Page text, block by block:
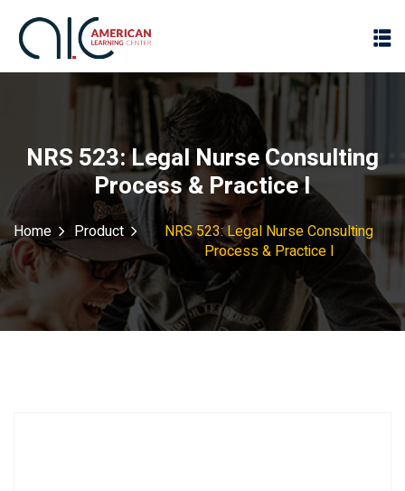
NRS 523: Legal Nurse Consulting
Process & Practice I
Home Product
NRS 523: Legal Nurse Consulting
Process & Practice I